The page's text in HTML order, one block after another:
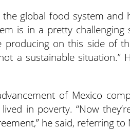
global food system and
is in a pretty
producing on this side of
a sustainable situation.”
of Mexico
in poverty. “Now
he said, referring to